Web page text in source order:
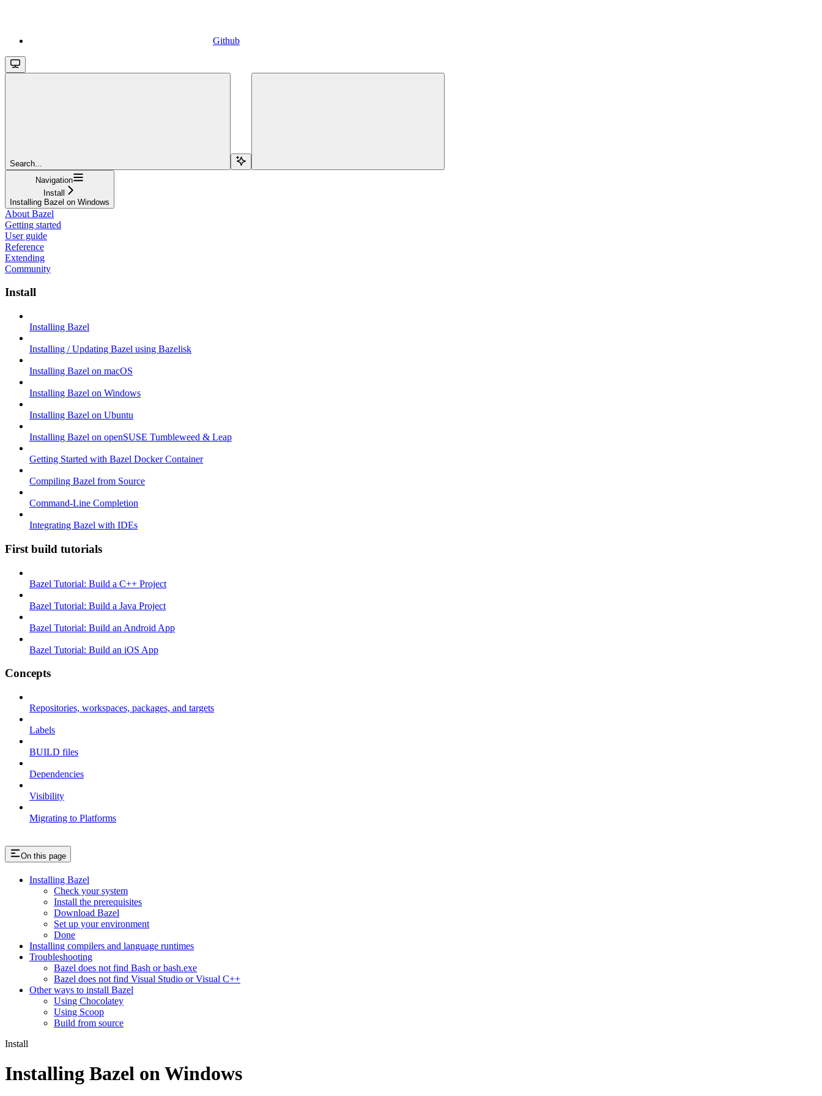
Github
Search...
Navigation
Install
Installing Bazel on Windows
About Bazel
Getting started
User guide
Reference
Extending
Community
Install
Installing Bazel
Installing / Updating Bazel using Bazelisk
Installing Bazel on macOS
Installing Bazel on Windows
Installing Bazel on Ubuntu
Installing Bazel on openSUSE Tumbleweed & Leap
Getting Started with Bazel Docker Container
Compiling Bazel from Source
Command-Line Completion
Integrating Bazel with IDEs
First build tutorials
Bazel Tutorial: Build a C++ Project
Bazel Tutorial: Build a Java Project
Bazel Tutorial: Build an Android App
Bazel Tutorial: Build an iOS App
Concepts
Repositories, workspaces, packages, and targets
Labels
BUILD files
Dependencies
Visibility
Migrating to Platforms
On this page
Installing Bazel
Check your system
Install the prerequisites
Download Bazel
Set up your environment
Done
Installing compilers and language runtimes
Troubleshooting
Bazel does not find Bash or bash.exe
Bazel does not find Visual Studio or Visual C++
Other ways to install Bazel
Using Chocolatey
Using Scoop
Build from source
Install
Installing Bazel on Windows